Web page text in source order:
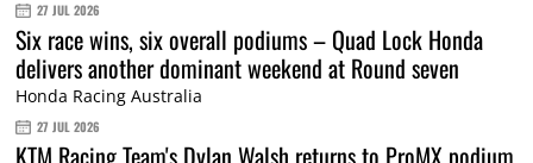
27 JUL 2026
Six race wins, six overall podiums – Quad Lock Honda
delivers another dominant weekend at Round seven
Honda Racing Australia
27 JUL 2026
KTM Racing Team's Dylan Walsh returns to ProMX podium